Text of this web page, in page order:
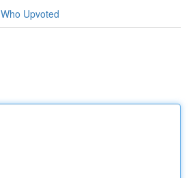
Who Upvoted